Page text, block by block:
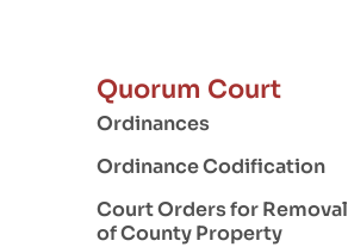
Quorum Court
Ordinances
Ordinance Codification
Court Orders for Removal
of County Property